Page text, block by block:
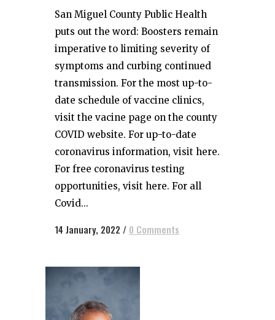
San Miguel County Public Health
puts out the word: Boosters remain
imperative to limiting severity of
symptoms and curbing continued
transmission. For the most up-to-
date schedule of vaccine clinics,
visit the vacine page on the county
COVID website. For up-to-date
coronavirus information, visit here.
For free coronavirus testing
opportunities, visit here. For all
Covid...
14 January, 2022 / 0 Comments